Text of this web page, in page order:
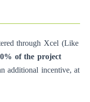
through Xcel (Like
of the project
additional incentive, at